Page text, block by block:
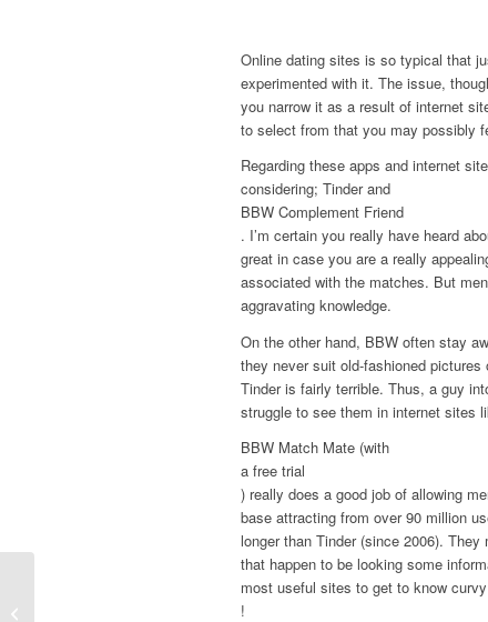
Online dating sites is so typical that
experimented with it. The issue,
you narrow it as a result of internet
to select from that you may possibly
Regarding these apps and internet
considering; Tinder and
BBW Complement Friend
. I’m certain you really have heard
great in case you are a really
associated with the matches. But
aggravating knowledge.
On the other hand, BBW often stay
they never suit old-fashioned
Tinder is fairly terrible. Thus, a guy
struggle to see them in internet sites
BBW Match Mate (with
a free trial
) really does a good job of allowing
base attracting from over 90 million
longer than Tinder (since 2006).
that happen to be looking some
most useful sites to get to know
!
Leading Four Old Females Dating